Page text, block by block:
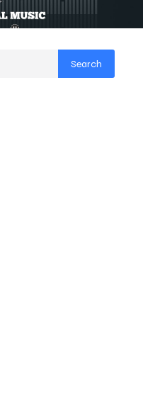
Search